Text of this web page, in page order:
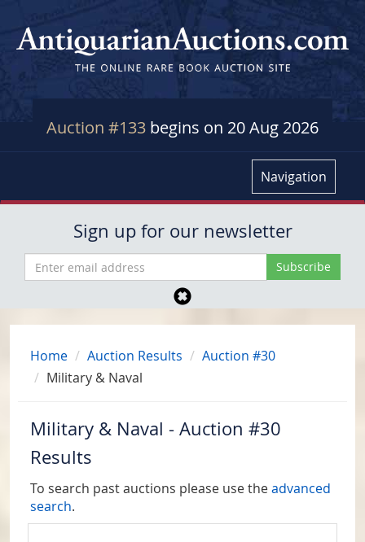
Auction #133 begins on 20 Aug 2026
Navigation
Sign up for our newsletter
Home Auction Results
Auction #30
Military & Naval
Military & Naval - Auction #30
Results
To search past auctions please use theadvanced
search.